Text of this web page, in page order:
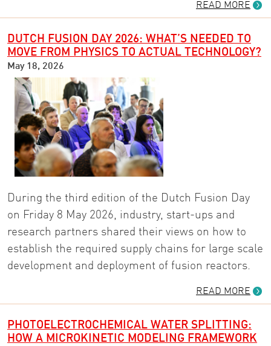
READ MORE
DUTCH FUSION DAY 2026: WHAT’S NEEDED TO
MOVE FROM PHYSICS TO ACTUAL TECHNOLOGY?
May 18, 2026
During the third edition of the Dutch Fusion Day
on Friday 8 May 2026, industry, start-ups and
research partners shared their views on how to
establish the required supply chains for large scale
development and deployment of fusion reactors.
READ MORE
PHOTOELECTROCHEMICAL WATER SPLITTING:
HOW A MICROKINETIC MODELING FRAMEWORK